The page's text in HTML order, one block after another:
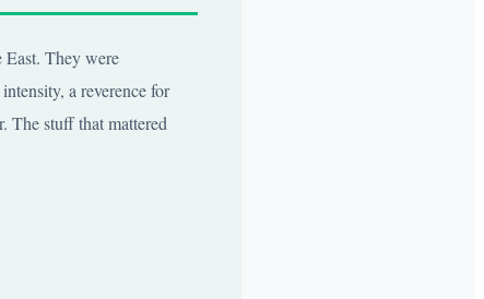
They were
a reverence for
The stuff that mattered